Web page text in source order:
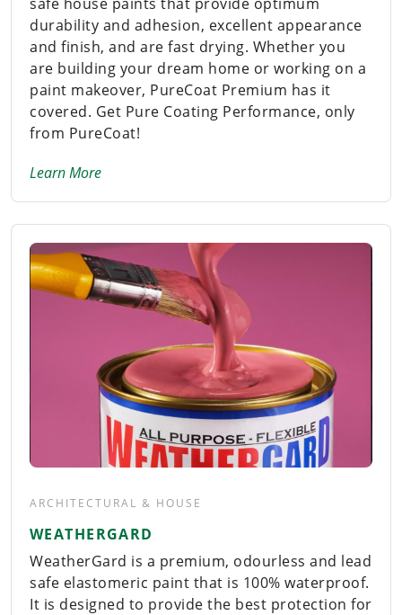
durability and adhesion, excellent appearance
and finish, and are fast drying. Whether you
are building your dream home or working on a
paint makeover, PureCoat Premium has it
covered. Get Pure Coating Performance, only
from PureCoat!
Learn More
ARCHITECTURAL & HOUSE
WEATHERGARD
WeatherGard is a premium, odourless and lead
safe elastomeric paint that is 100% waterproof.
It is designed to provide the best protection for